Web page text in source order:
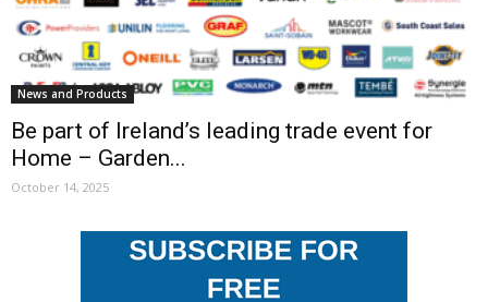
News and Products
Be part of Ireland’s leading trade event for
Home – Garden...
October 14, 2025